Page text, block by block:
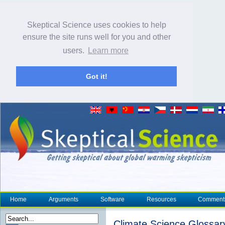
Skeptical Science uses cookies to help
ensure the site runs well for you and other
users.
Learn more
Got it!
Home Arguments Software Resources